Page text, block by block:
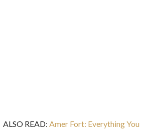
ALSO READ:Amer Fort: Everything